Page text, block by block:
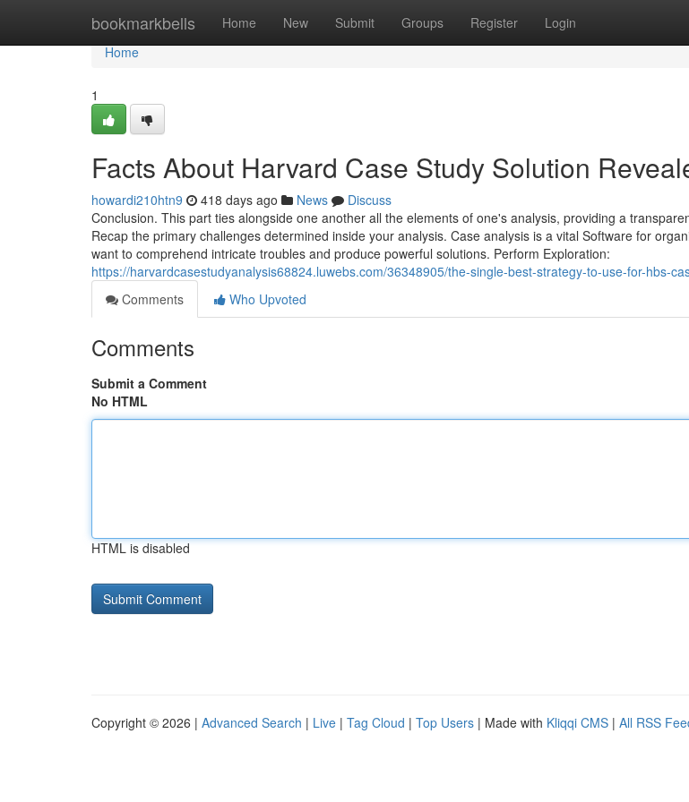
bookmarkbells Home New Submit Groups Register Login
Home
Home
1
Facts About Harvard Case Study Solution
howardi210htn9 418 days ago News
Discuss
Conclusion. This part ties alongside one another all the elements of one's analysis, providing a
Recap the primary challenges determined inside your analysis. Case analysis is a vital Software for
want to comprehend intricate troubles and produce powerful solutions. Perform Exploration:
https://harvardcasestudyanalysis68824.luwebs.com/36348905/the-single-best-strategy-to-use-for-hbs-
Comments
Who Upvoted
Comments
Submit a Comment
No HTML
HTML is disabled
Copyright © 2026 | Advanced Search | Live | Tag Cloud | Top Users | Made with Kliqqi CMS | All RSS